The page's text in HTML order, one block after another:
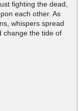
fighting the dead,
each other. As
whispers spread
change the tide of
mystery that is
rests in your